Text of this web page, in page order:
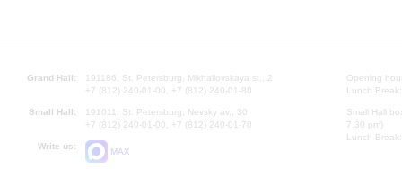
Grand Hall:
191186, St. Petersburg, Mikhailovskaya st., 2
+7 (812) 240-01-00, +7 (812) 240-01-80
Small Hall:
191011, St. Petersburg, Nevsky av., 30
+7 (812) 240-01-00, +7 (812) 240-01-70
Write us:
MAX
Opening
Lunch
Small Hall
7.30 pm)
Lunch